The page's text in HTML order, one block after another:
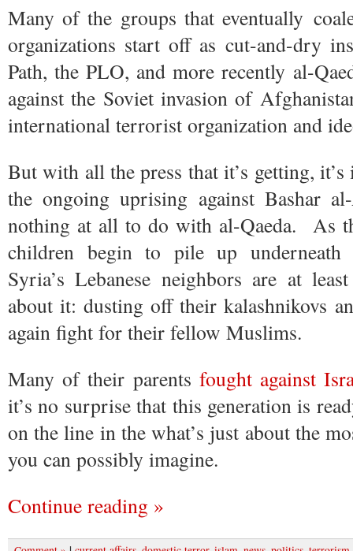
Many of the groups that eventually
organizations start off as cut-and-dry
Path, the PLO, and more recently al-
against the Soviet invasion of
international terrorist organization and
But with all the press that it’s getting,
the ongoing uprising against Bashar
nothing at all to do with al-Qaeda. As
children begin to pile up
Syria’s Lebanese neighbors are at
about it: dusting off their kalashnikovs
again fight for their fellow Muslims.
Many of their parents fought against
it’s no surprise that this generation is
on the line in the what’s just about the
you can possibly imagine.
Continue reading »